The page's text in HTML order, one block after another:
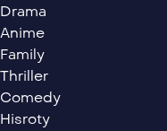
Drama
Anime
Family
Thriller
Comedy
Hisroty